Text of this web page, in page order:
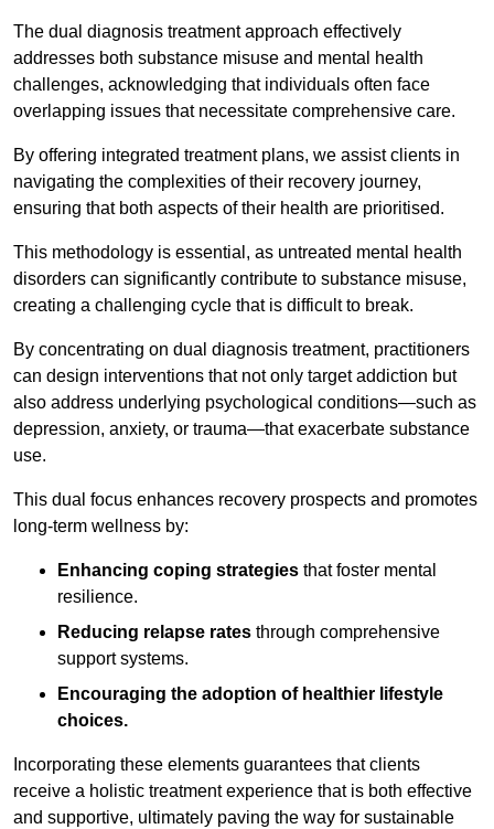
The dual diagnosis treatment approach effectively
addresses both substance misuse and mental health
challenges, acknowledging that individuals often face
overlapping issues that necessitate comprehensive care.
By offering integrated treatment plans, we assist clients in
navigating the complexities of their recovery journey,
ensuring that both aspects of their health are prioritised.
This methodology is essential, as untreated mental health
disorders can significantly contribute to substance misuse,
creating a challenging cycle that is difficult to break.
By concentrating on dual diagnosis treatment, practitioners
can design interventions that not only target addiction but
also address underlying psychological conditions—such as
depression, anxiety, or trauma—that exacerbate substance
use.
This dual focus enhances recovery prospects and promotes
long-term wellness by:
Enhancing coping strategies that foster mental
resilience.
Reducing relapse rates through comprehensive
support systems.
Encouraging the adoption of healthier lifestyle
choices.
Incorporating these elements guarantees that clients
receive a holistic treatment experience that is both effective
and supportive, ultimately paving the way for sustainable